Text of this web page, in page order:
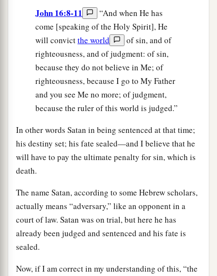
John 16:8-11
“And when He has
come [speaking of the Holy Spirit], He
will convictthe world
of sin, and of
righteousness, and of judgment: of sin,
because they do not believe in Me; of
righteousness, because I go to My Father
and you see Me no more; of judgment,
because the ruler of this world is judged.”
In other words Satan in being sentenced at that time;
his destiny set; his fate sealed—and I believe that he
will have to pay the ultimate penalty for sin, which is
death.
The name Satan, according to some Hebrew scholars,
actually means “adversary,” like an opponent in a
court of law. Satan was on trial, but here he has
already been judged and sentenced and his fate is
sealed.
Now, if I am correct in my understanding of this, “the